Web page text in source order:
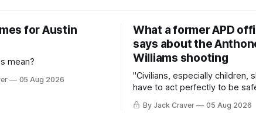
for Austin
mean?
05 Aug 2026
What a former APD
says about the
Williams shooting
"Civilians, especially children,
have to act perfectly to be
By Jack Craver 05 Aug 2026